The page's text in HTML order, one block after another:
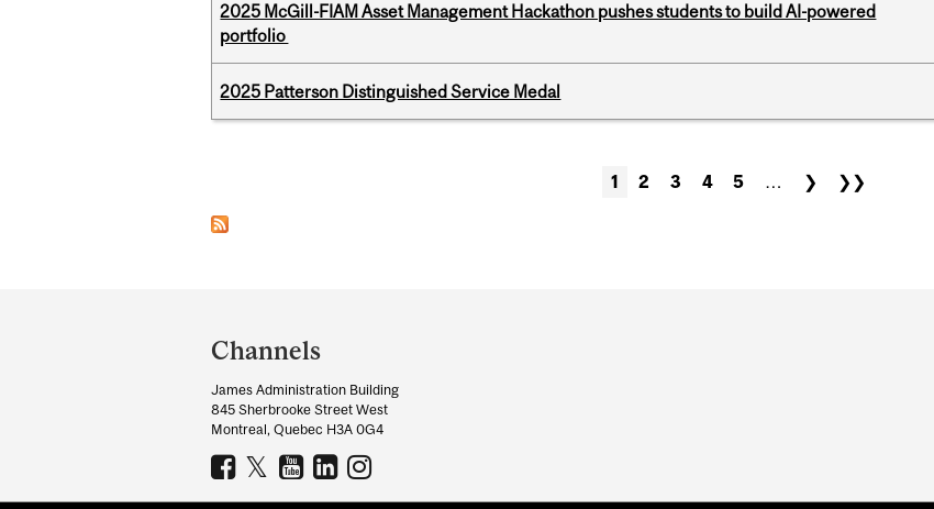
2025 McGill-FIAM Asset Management Hackathon pushes students to build AI-powered
portfolio
2025 Patterson Distinguished Service Medal
1 2 3 4 5 … ❯ ❯❯
and
University
Information
Channels
James Administration Building
845 Sherbrooke Street West
Montreal, Quebec H3A 0G4